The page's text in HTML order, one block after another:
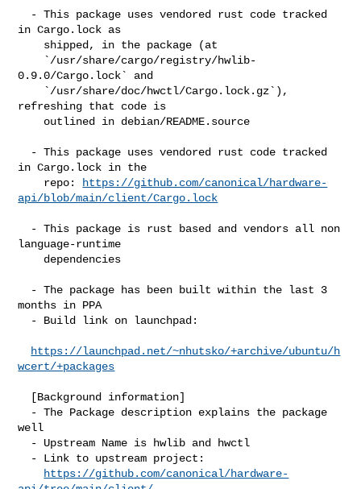
in Cargo.lock as
0.9.0/Cargo.lock` and
refreshing that code is
in Cargo.lock in the
    repo:
https://github.com/canonical/hardware-
api/blob/main/client/Cargo.lock
language-runtime
months in PPA
https://launchpad.net/~nhutsko/+archive/ubuntu/h
wcert/+packages
well
https://github.com/canonical/hardware-